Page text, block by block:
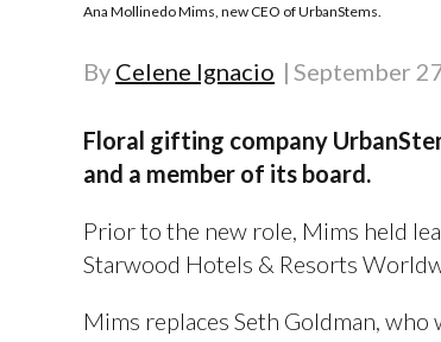
Ana Mollinedo Mims, new CEO of UrbanStems.
By Celene Ignacio September
Floral gifting company
and a member of its board.
Prior to the new role, Mims held
Starwood Hotels & Resorts
Mims replaces Seth Goldman,